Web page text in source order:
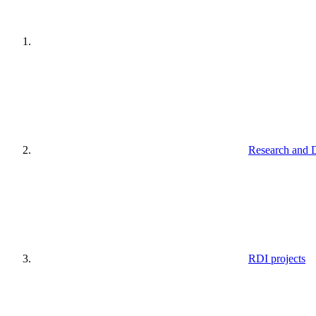
Research and
RDI projects